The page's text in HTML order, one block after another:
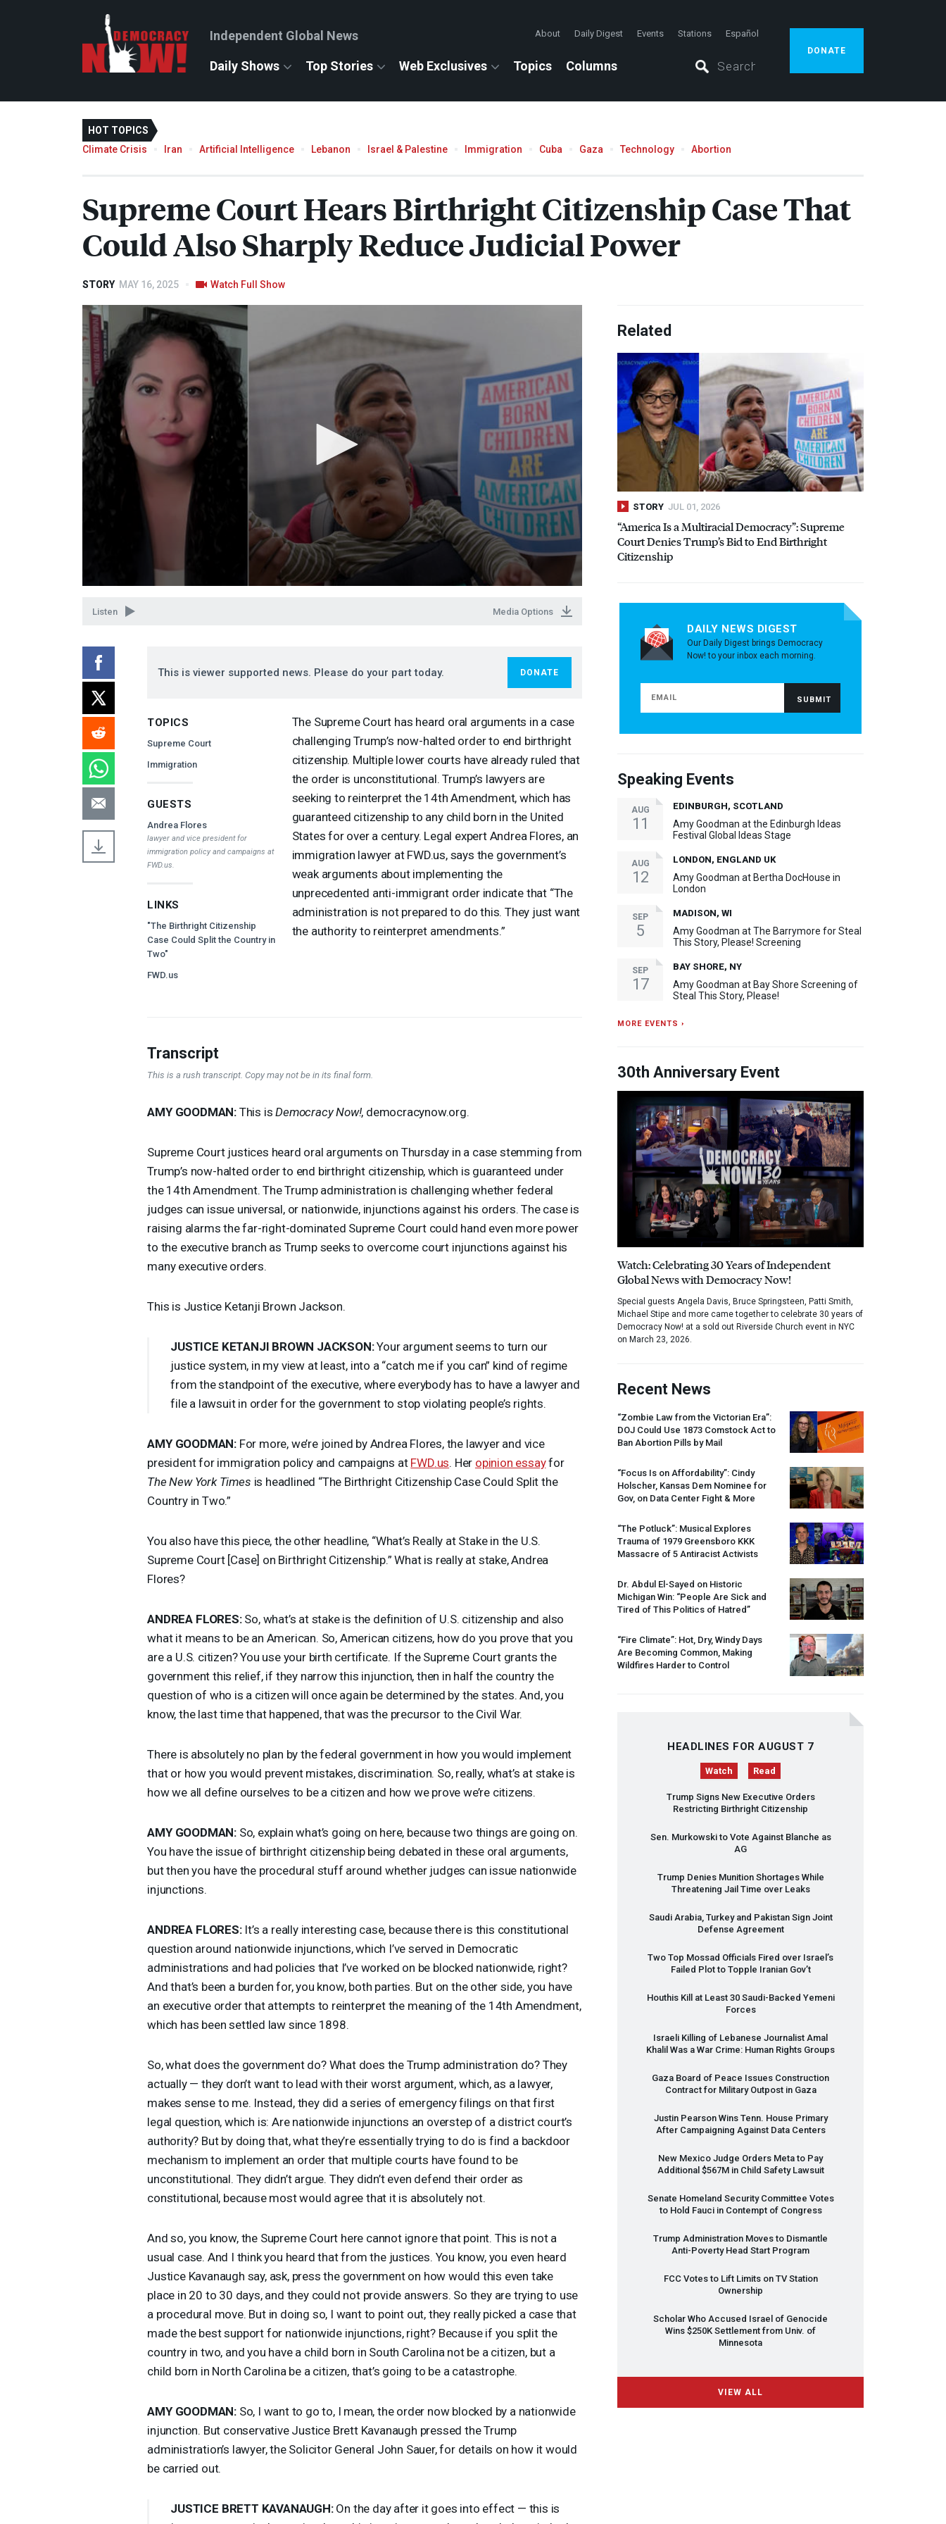
Independent Global News About Daily Digest Events Stations Español
Daily Shows Top Stories Web Exclusives Topics Columns
DONATE
HOT TOPICS
Climate Crisis
Iran Artificial Intelligence Lebanon Israel & Palestine Immigration Cuba Gaza Technology Abortion
Supreme Court Hears Birthright Citizenship Case That
Could Also Sharply Reduce Judicial Power
STORY MAY 16, 2025 Watch Full Show
Listen Media Options
This is viewer supported news. Please do your part today. DONATE
TOPICS
Supreme Court
Immigration
GUESTS
Andrea Flores
lawyer and vice president for
immigration policy and campaigns at
FWD.us.
LINKS
"The Birthright Citizenship
Case Could Split the Country in
Two"
FWD.us
The Supreme Court has heard oral arguments in a case
challenging Trump’s now-halted order to end birthright
citizenship. Multiple lower courts have already ruled that
the order is unconstitutional. Trump’s lawyers are
seeking to reinterpret the 14th Amendment, which has
guaranteed citizenship to any child born in the United
States for over a century. Legal expert Andrea Flores, an
immigration lawyer at FWD.us, says the government’s
weak arguments about implementing the
unprecedented anti-immigrant order indicate that “The
administration is not prepared to do this. They just want
the authority to reinterpret amendments.”
Transcript
This is a rush transcript. Copy may not be in its final form.
AMY GOODMAN:This isDemocracy Now!, democracynow.org.
Supreme Court justices heard oral arguments on Thursday in a case stemming from
Trump’s now-halted order to end birthright citizenship, which is guaranteed under
the 14th Amendment. The Trump administration is challenging whether federal
judges can issue universal, or nationwide, injunctions against his orders. The case is
raising alarms the far-right-dominated Supreme Court could hand even more power
to the executive branch as Trump seeks to overcome court injunctions against his
many executive orders.
This is Justice Ketanji Brown Jackson.
JUSTICE KETANJI BROWN JACKSON:Your argument seems to turn our
justice system, in my view at least, into a “catch me if you can” kind of regime
from the standpoint of the executive, where everybody has to have a lawyer and
file a lawsuit in order for the government to stop violating people’s rights.
AMY GOODMAN:For more, we’re joined by Andrea Flores, the lawyer and vice
president for immigration policy and campaigns at FWD.us. Her opinion essayfor
The New York Times is headlined “The Birthright Citizenship Case Could Split the
Country in Two.”
You also have this piece, the other headline, “What’s Really at Stake in the U.S.
Supreme Court [Case] on Birthright Citizenship.” What is really at stake, Andrea
Flores?
ANDREA FLORES:So, what’s at stake is the definition of U.S. citizenship and also
what it means to be an American. So, American citizens, how do you prove that you
are a U.S. citizen? You use your birth certificate. If the Supreme Court grants the
government this relief, if they narrow this injunction, then in half the country the
question of who is a citizen will once again be determined by the states. And, you
know, the last time that happened, that was the precursor to the Civil War.
There is absolutely no plan by the federal government in how you would implement
that or how you would prevent mistakes, discrimination. So, really, what’s at stake is
how we all define ourselves to be a citizen and how we prove we’re citizens.
AMY GOODMAN:So, explain what’s going on here, because two things are going on.
You have the issue of birthright citizenship being debated in these oral arguments,
but then you have the procedural stuff around whether judges can issue nationwide
injunctions.
ANDREA FLORES:It’s a really interesting case, because there is this constitutional
question around nationwide injunctions, which I’ve served in Democratic
administrations and had policies that I’ve worked on be blocked nationwide, right?
And that’s been a burden for, you know, both parties. But on the other side, you have
an executive order that attempts to reinterpret the meaning of the 14th Amendment,
which has been settled law since 1898.
So, what does the government do? What does the Trump administration do? They
actually — they don’t want to lead with their worst argument, which, as a lawyer,
makes sense to me. Instead, they did a series of emergency filings on that first
legal question, which is: Are nationwide injunctions an overstep of a district court’s
authority? But by doing that, what they’re essentially trying to do is find a backdoor
mechanism to implement an order that multiple courts have found to be
unconstitutional. They didn’t argue. They didn’t even defend their order as
constitutional, because most would agree that it is absolutely not.
And so, you know, the Supreme Court here cannot ignore that point. This is not a
usual case. And I think you heard that from the justices. You know, you even heard
Justice Kavanaugh say, ask, press the government on how would this even take
place in 20 to 30 days, and they could not provide answers. So they are trying to use
a procedural move. But in doing so, I want to point out, they really picked a case that
made the best support for nationwide injunctions, right? Because if you split the
country in two, and you have a child born in South Carolina not be a citizen, but a
child born in North Carolina be a citizen, that’s going to be a catastrophe.
AMY GOODMAN:So, I want to go to, I mean, the order now blocked by a nationwide
injunction. But conservative Justice Brett Kavanaugh pressed the Trump
administration’s lawyer, the Solicitor General John Sauer, for details on how it would
be carried out.
JUSTICE BRETT KAVANAUGH:On the day after it goes into effect — this is
Related
STORY JUL 01, 2026
“America Is a Multiracial Democracy”: Supreme
Court Denies Trump’s Bid to End Birthright
Citizenship
DAILY NEWS DIGEST
Our Daily Digest brings Democracy
Now! to your inbox each morning.
Speaking Events
AUG
11
EDINBURGH, SCOTLAND
Amy Goodman at the Edinburgh Ideas
Festival Global Ideas Stage
AUG
12
LONDON, ENGLAND UK
Amy Goodman at Bertha DocHouse in
London
SEP
5
MADISON, WI
Amy Goodman at The Barrymore for Steal
This Story, Please! Screening
SEP
17
BAY SHORE, NY
Amy Goodman at Bay Shore Screening of
Steal This Story, Please!
MORE EVENTS ›
30th Anniversary Event
Watch: Celebrating 30 Years of Independent
Global News with Democracy Now!
Special guests Angela Davis, Bruce Springsteen, Patti Smith,
Michael Stipe and more came together to celebrate 30 years of
Democracy Now! at a sold out Riverside Church event in NYC
on March 23, 2026.
Recent News
“Zombie Law from the Victorian Era”:
DOJ Could Use 1873 Comstock Act to
Ban Abortion Pills by Mail
“Focus Is on Affordability”: Cindy
Holscher, Kansas Dem Nominee for
Gov, on Data Center Fight & More
“The Potluck”: Musical Explores
Trauma of 1979 Greensboro KKK
Massacre of 5 Antiracist Activists
Dr. Abdul El-Sayed on Historic
Michigan Win: “People Are Sick and
Tired of This Politics of Hatred”
“Fire Climate”: Hot, Dry, Windy Days
Are Becoming Common, Making
Wildfires Harder to Control
HEADLINES FOR AUGUST 7
Watch Read
Trump Signs New Executive Orders
Restricting Birthright Citizenship
Sen. Murkowski to Vote Against Blanche as
AG
Trump Denies Munition Shortages While
Threatening Jail Time over Leaks
Saudi Arabia, Turkey and Pakistan Sign Joint
Defense Agreement
Two Top Mossad Officials Fired over Israel’s
Failed Plot to Topple Iranian Gov’t
Houthis Kill at Least 30 Saudi-Backed Yemeni
Forces
Israeli Killing of Lebanese Journalist Amal
Khalil Was a War Crime: Human Rights Groups
Gaza Board of Peace Issues Construction
Contract for Military Outpost in Gaza
Justin Pearson Wins Tenn. House Primary
After Campaigning Against Data Centers
New Mexico Judge Orders Meta to Pay
Additional $567M in Child Safety Lawsuit
Senate Homeland Security Committee Votes
to Hold Fauci in Contempt of Congress
Trump Administration Moves to Dismantle
Anti-Poverty Head Start Program
FCCVotes to Lift Limits on TV Station
Ownership
Scholar Who Accused Israel of Genocide
Wins $250K Settlement from Univ. of
Minnesota
VIEW ALL